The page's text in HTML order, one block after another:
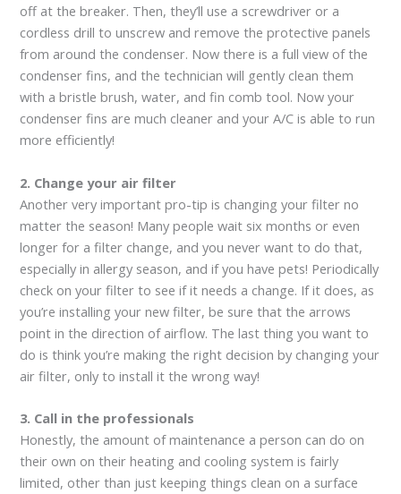
off at the breaker. Then, they’ll use a screwdriver or a
cordless drill to unscrew and remove the protective panels
from around the condenser. Now there is a full view of the
condenser fins, and the technician will gently clean them
with a bristle brush, water, and fin comb tool. Now your
condenser fins are much cleaner and your A/C is able to run
more efficiently!
2. Change your air filter
Another very important pro-tip is changing your filter no
matter the season! Many people wait six months or even
longer for a filter change, and you never want to do that,
especially in allergy season, and if you have pets! Periodically
check on your filter to see if it needs a change. If it does, as
you’re installing your new filter, be sure that the arrows
point in the direction of airflow. The last thing you want to
do is think you’re making the right decision by changing your
air filter, only to install it the wrong way!
3. Call in the professionals
Honestly, the amount of maintenance a person can do on
their own on their heating and cooling system is fairly
limited, other than just keeping things clean on a surface